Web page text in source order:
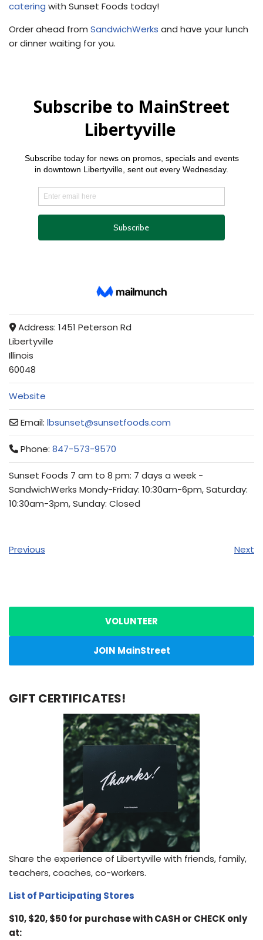
catering with Sunset Foods today!
Order ahead fromSandwichWerks and have your lunch
or dinner waiting for you.
Address: 1451 Peterson Rd
Libertyville
Illinois
60048
Website
Email: lbsunset@sunsetfoods.com
Phone: 847-573-9570
Sunset Foods 7 am to 8 pm: 7 days a week -
SandwichWerks Mondy-Friday: 10:30am-6pm, Saturday:
10:30am-3pm, Sunday: Closed
Previous Next
VOLUNTEER
JOIN MainStreet
GIFT CERTIFICATES!
Share the experience of Libertyville with friends, family,
teachers, coaches, co-workers.
List of Participating Stores
$10, $20, $50 for purchase with CASH or CHECK only
at: